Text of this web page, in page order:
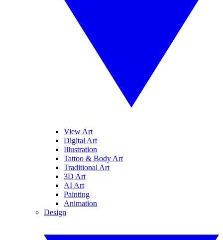
View Art
Digital Art
Illustration
Tattoo & Body Art
Traditional Art
3D Art
AI Art
Painting
Animation
Design